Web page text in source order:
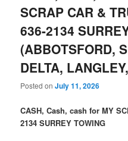
SCRAP CAR &
636-2134
(ABBOTSFORD,
DELTA,
Posted onJuly 11, 2026
CASH, Cash, cash for MY
2134 SURREY TOWING